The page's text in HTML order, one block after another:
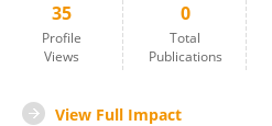
35
Profile
Views
0
Total
Publications
View Full Impact